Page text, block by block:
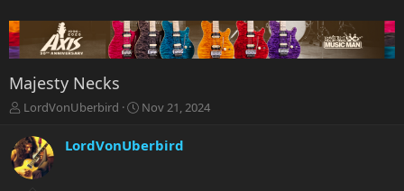
Majesty Necks
T
r
e
a
LordVonUberbird
S
r
Nov 21, 2024
LordVonUberbird